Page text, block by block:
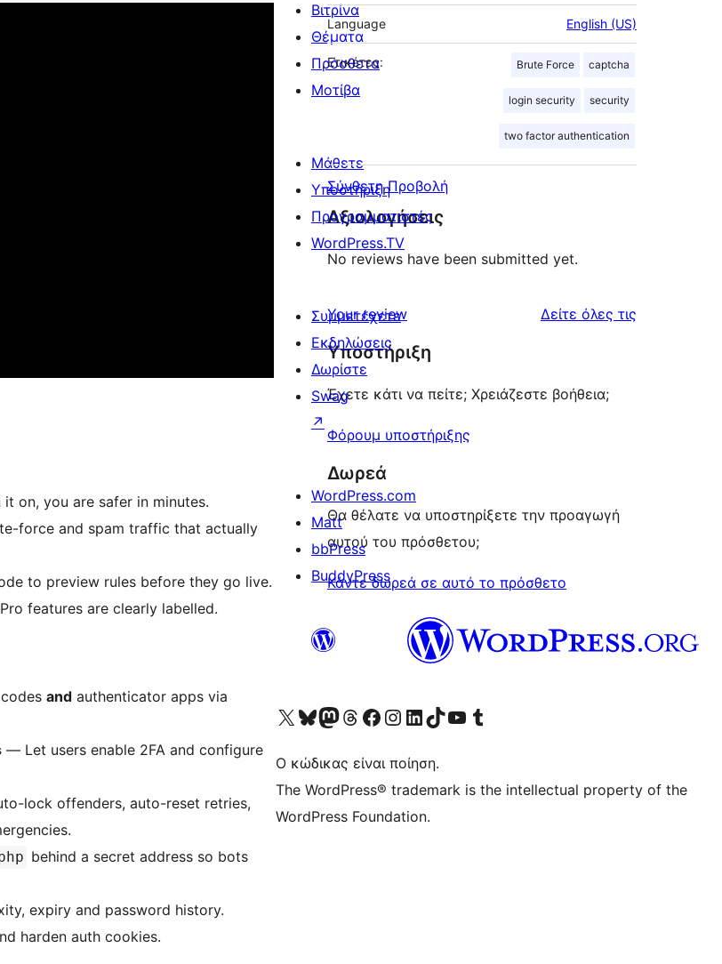
on, you are safer in minutes.
force and spam traffic that actually
to preview rules before they go live.
features are clearly labelled.
and authenticator apps via
— Let users enable 2FA and configure
lock offenders, auto-reset retries,
behind a secret address so bots
expiry and password history.
harden auth cookies.
Language English (US)
Ετικέτες: Brute Force captcha
login security security
two factor authentication
Σύνθετη Προβολή
Αξιολογήσεις
No reviews have been submitted yet.
Your review Δείτε όλες τις
Υποστήριξη
Έχετε κάτι να πείτε; Χρειάζεστε βοήθεια;
Φόρουμ υποστήριξης
Δωρεά
Θα θέλατε να υποστηρίξετε την προαγωγή
αυτού του πρόσθετου;
Κάντε δωρεά σε αυτό το πρόσθετο
Βιτρίνα
Θέματα
Πρόσθετα
Μοτίβα
Μάθετε
Υποστήριξη
Προγραμματιστές
WordPress.TV
Συμμετέχετε
Εκδηλώσεις
Δωρίστε
Swag
↗
WordPress.com
Matt
bbPress
BuddyPress
Visit our X (formerly Twitter) account
Visit our Bluesky account
Επισκεφθείτε τον λογαριασμό μας στο Mastodon
Visit our Threads account
Επισκεφτείτε τη σελίδα μας στο Facebook
Επισκεφθείτε τον λογαριασμό μας Instagram
Επισκεφθείτε τον λογαριασμό μας LinkedIn
Visit our TikTok account
Visit our YouTube channel
Visit our Tumblr account
Ο κώδικας είναι ποίηση.
The WordPress® trademark is the intellectual property of the
WordPress Foundation.